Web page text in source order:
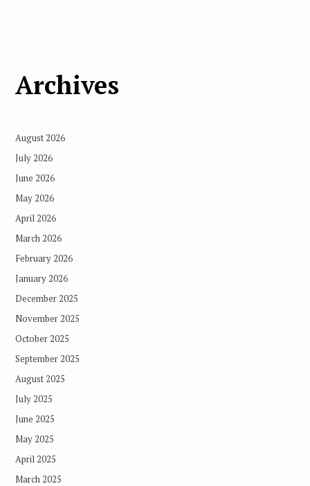
Archives
August 2026
July 2026
June 2026
May 2026
April 2026
March 2026
February 2026
January 2026
December 2025
November 2025
October 2025
September 2025
August 2025
July 2025
June 2025
May 2025
April 2025
March 2025